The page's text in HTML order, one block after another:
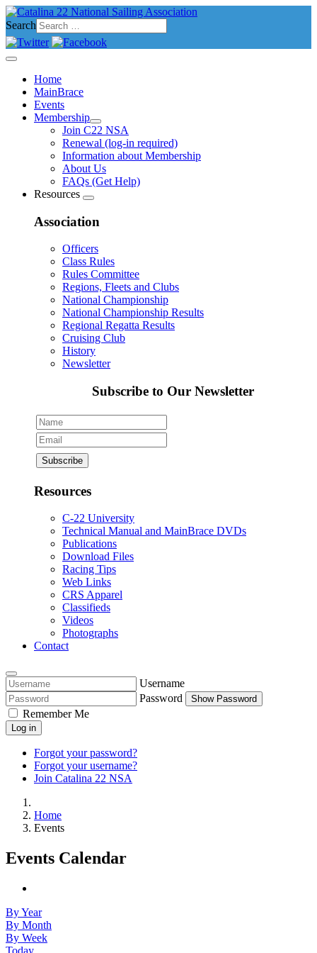
Search
Home
MainBrace
Events
Membership
Join C22 NSA
Renewal (log-in required)
Information about Membership
About Us
FAQs (Get Help)
Resources
Association
Officers
Class Rules
Rules Committee
Regions, Fleets and Clubs
National Championship
National Championship Results
Regional Regatta Results
Cruising Club
History
Newsletter
Subscribe to Our Newsletter
Resources
C-22 University
Technical Manual and MainBrace DVDs
Publications
Download Files
Racing Tips
Web Links
CRS Apparel
Classifieds
Videos
Photographs
Contact
Username
Password
Show Password
Remember Me
Log in
Forgot your password?
Forgot your username?
Join Catalina 22 NSA
Home
Events
Events Calendar
By Year
By Month
By Week